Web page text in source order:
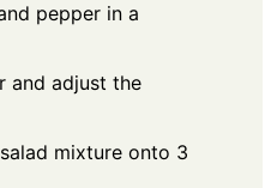
pepper in a
and adjust the
mixture onto 3